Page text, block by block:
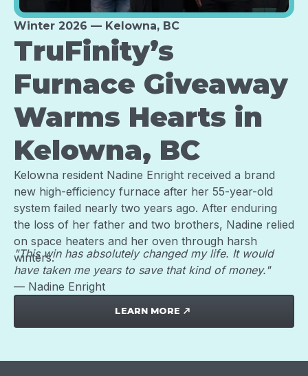
Winter 2026 — Kelowna, BC
TruFinity’s
Furnace Giveaway
Warms Hearts in
Kelowna, BC
Kelowna resident Nadine Enright received a brand
new high-efficiency furnace after her 55-year-old
system failed nearly two years ago. After enduring
the loss of her father and two brothers, Nadine relied
on space heaters and her oven through harsh
winters.
"This win has absolutely changed my life. It would
have taken me years to save that kind of money."
— Nadine Enright
LEARN MORE north_east